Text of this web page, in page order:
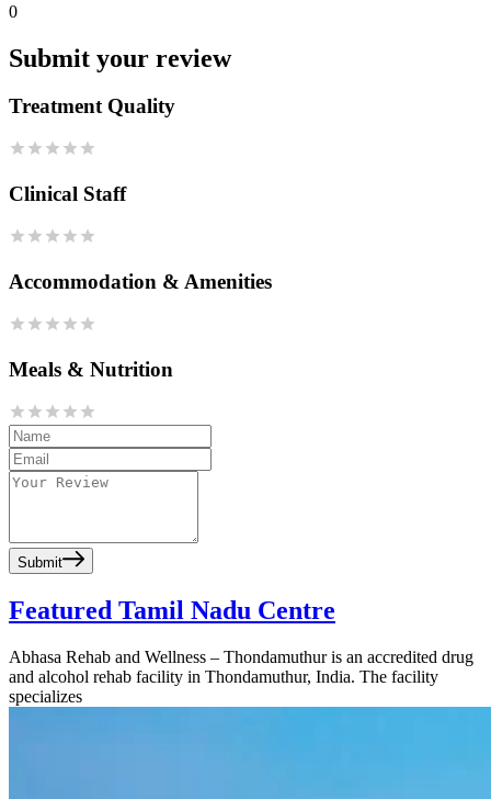
0
Submit your review
Treatment Quality
Clinical Staff
Accommodation & Amenities
Meals & Nutrition
Submit
Featured Tamil Nadu Centre
Abhasa Rehab and Wellness – Thondamuthur is an accredited drug
and alcohol rehab facility in Thondamuthur, India. The facility
specializes